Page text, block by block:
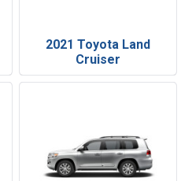
2021 Toyota Land
Cruiser